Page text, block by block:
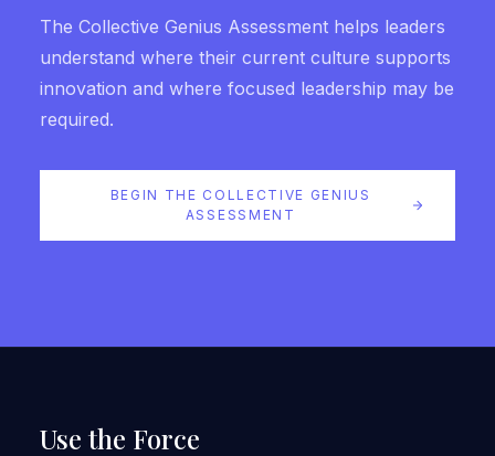
The Collective Genius Assessment helps leaders
understand where their current culture supports
innovation and where focused leadership may be
required.
BEGIN THE COLLECTIVE GENIUS
ASSESSMENT
Use the Force